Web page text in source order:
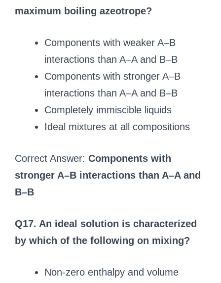
maximum boiling azeotrope?
Components with weaker A–B
interactions than A–A and B–B
Components with stronger A–B
interactions than A–A and B–B
Completely immiscible liquids
Ideal mixtures at all compositions
Correct Answer: Components with
stronger A–B interactions than A–A and
B–B
Q17. An ideal solution is characterized
by which of the following on mixing?
Non-zero enthalpy and volume